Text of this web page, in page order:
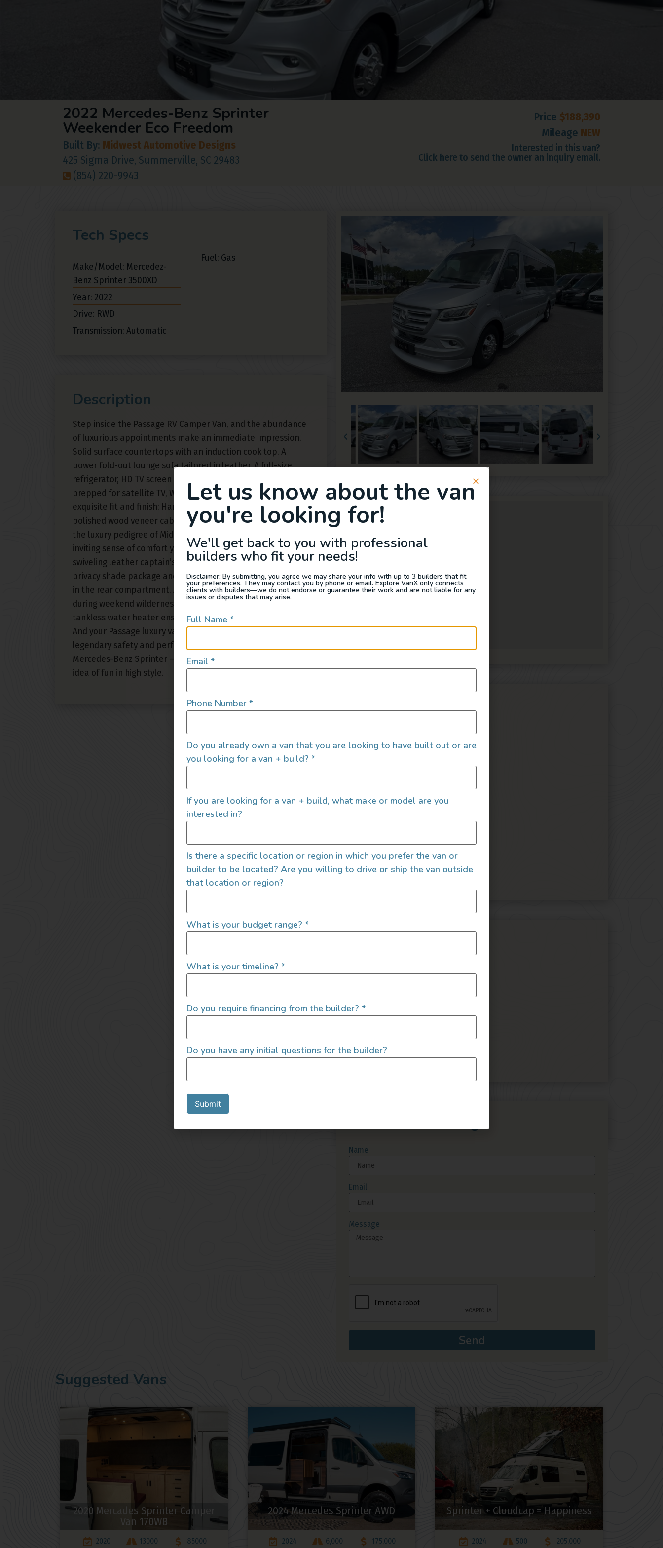
2022 Mercedes-Benz Sprinter
Weekender Eco Freedom
Built By: Midwest Automotive Designs
425 Sigma Drive, Summerville, SC 29483
(854) 220-9943
Price $188,390
Mileage NEW
Interested in this van?
Click here to send the owner an inquiry email.
Tech Specs
Make/Model: Mercedez-
Benz Sprinter 3500XD
Year: 2022
Drive: RWD
Transmission: Automatic
Fuel: Gas
Description
Step inside the Passage RV Camper Van, and the abundance
of luxurious appointments make an immediate impression.
Solid surface countertops with an induction cook top. A
power fold-out lounge sofa tailored in leather. A full-size
refrigerator, HD TV screen and arsenal of intuitive electronics
prepped for satellite TV, Wi-Fi and more. Look closer at the
exquisite fit and finish: Hand-stitched leather seating and
polished wood veneer cabinets with hidden hinges confirm
the luxury pedigree of Midwest Automotive’s craftsmen.That
inviting sense of comfort you’re feeling? It extends from
swiveling leather captain’s chairs in the front cabin to a
privacy shade package and elegant modern interior lighting
in the rear compartment. Air conditioning keeps you cool
during weekend wilderness excursions, while a Suburban
tankless water heater ensures instant hot water on demand.
And your Passage luxury van conversion starts with the
legendary safety and performance engineering of the
Mercedes-Benz Sprinter – the ideal van for exploring your
idea of fun in high style.
Interior Features
Custom Power Setup
Additional Passenger Seat
Heater
Hot Water
Toilet
Upgraded Captains Chairs
Upgraded Radio
Cruise Control
LED/HID Headlights
Upgraded Suspension
Upgraded Wheels
Send Us A Message
Name
Email
Message
Send
Suggested Vans
2020 Mercades Sprinter Camper
Van 170WB
2020 13000 85000
2024 Mercedes Sprinter AWD
2024 6,000 175,000
Sprinter + Cloudcap = Happiness
2024 500 205,000
Let us know about the van
you're looking for!
We'll get back to you with professional
builders who fit your needs!
Disclaimer: By submitting, you agree we may share your info with up to 3 builders that fit
your preferences. They may contact you by phone or email. Explore VanX only connects
clients with builders—we do not endorse or guarantee their work and are not liable for any
issues or disputes that may arise.
Full Name *
Email *
Phone Number *
Do you already own a van that you are looking to have built out or are
you looking for a van + build? *
If you are looking for a van + build, what make or model are you
interested in?
Is there a specific location or region in which you prefer the van or
builder to be located? Are you willing to drive or ship the van outside
that location or region?
What is your budget range? *
What is your timeline? *
Do you require financing from the builder? *
Do you have any initial questions for the builder?
Submit